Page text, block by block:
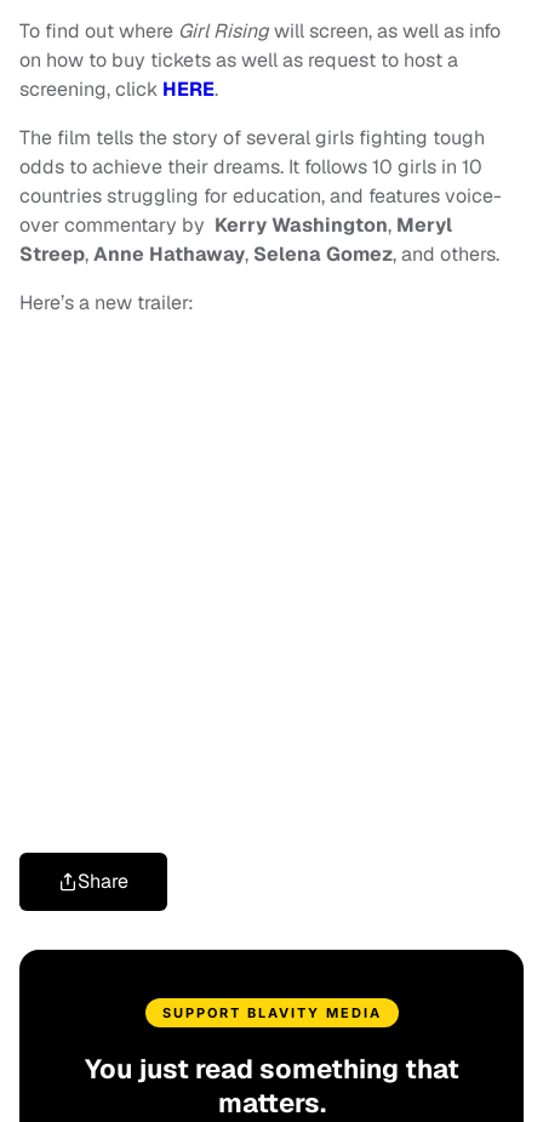
To find out where Girl Risingwill screen, as well as info
on how to buy tickets as well as request to host a
screening, click HERE.
The film tells the story of several girls fighting tough
odds to achieve their dreams. It follows 10 girls in 10
countries struggling for education, and features voice-
over commentary by Kerry Washington, Meryl
Streep,Anne Hathaway, Selena Gomez, and others.
Here’s a new trailer:
Share
SUPPORT BLAVITY MEDIA
You just read something that
matters.